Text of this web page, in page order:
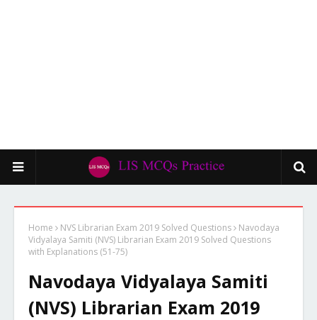
Home NVS Librarian Exam 2019 Solved Questions
Navodaya
Vidyalaya Samiti (NVS) Librarian Exam 2019 Solved Questions
with Explanations (51-75)
Navodaya Vidyalaya Samiti
(NVS) Librarian Exam 2019